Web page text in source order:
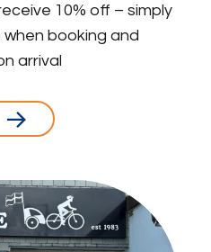
10% off – simply
booking and
arrival